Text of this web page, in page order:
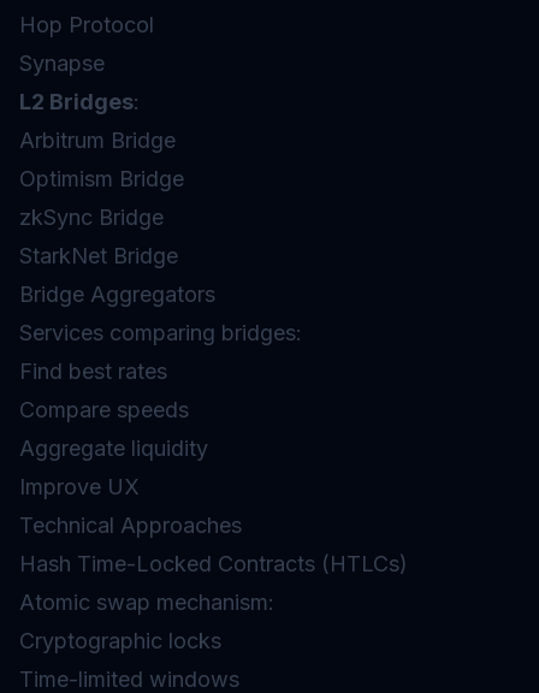
Hop Protocol
Synapse
L2 Bridges:
Arbitrum Bridge
Optimism Bridge
zkSync Bridge
StarkNet Bridge
Bridge Aggregators
Services comparing bridges:
Find best rates
Compare speeds
Aggregate liquidity
Improve UX
Technical Approaches
Hash Time-Locked Contracts (HTLCs)
Atomic swap mechanism:
Cryptographic locks
Time-limited windows